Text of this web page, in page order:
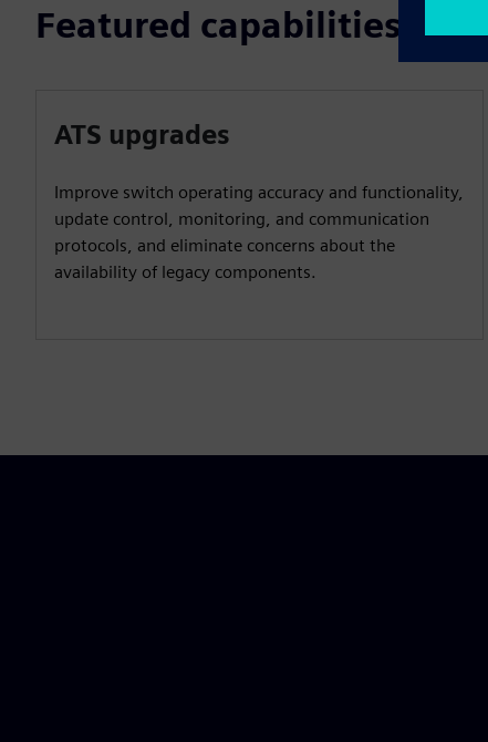
Featured capabilities
ATS upgrades
Improve switch operating accuracy and functionality,
update control, monitoring, and communication
protocols, and eliminate concerns about the
availability of legacy components.